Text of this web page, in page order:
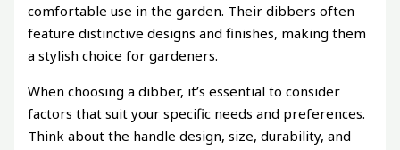
comfortable use in the garden. Their dibbers often
feature distinctive designs and finishes, making them
a stylish choice for gardeners.
When choosing a dibber, it’s essential to consider
factors that suit your specific needs and preferences.
Think about the handle design, size, durability, and